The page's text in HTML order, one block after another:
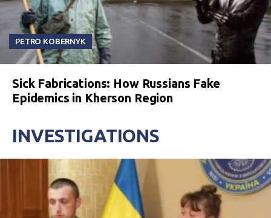
PETRO KOBERNYK
Sick Fabrications: How Russians Fake
Epidemics in Kherson Region
INVESTIGATIONS